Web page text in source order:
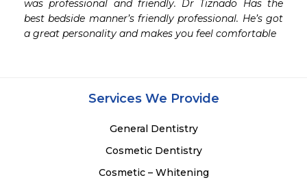
was professional and friendly. Dr Tiznado Has the
best bedside manner’s friendly professional. He’s got
a great personality and makes you feel comfortable
Services We Provide
General Dentistry
Cosmetic Dentistry
Cosmetic – Whitening